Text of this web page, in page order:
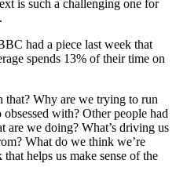
is such a challenging one for
had a piece last week that
spends 13% of their time on
that? Why are we trying to run
with? Other people had
are we doing? What’s driving us
What do we think we’re
helps us make sense of the